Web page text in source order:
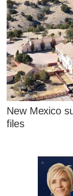
New Mexico
files